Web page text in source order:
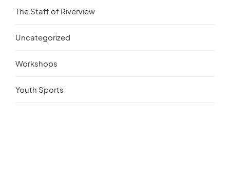
The Staff of Riverview
Uncategorized
Workshops
Youth Sports